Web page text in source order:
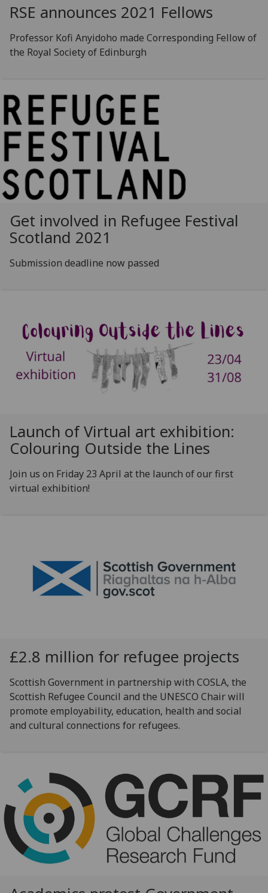
RSE announces 2021 Fellows
Professor Kofi Anyidoho made Corresponding Fellow of
the Royal Society of Edinburgh
Get involved in Refugee Festival
Scotland 2021
Submission deadline now passed
Launch of Virtual art exhibition:
Colouring Outside the Lines
Join us on Friday 23 April at the launch of our first
virtual exhibition!
£2.8 million for refugee projects
Scottish Government in partnership with COSLA, the
Scottish Refugee Council and the UNESCO Chair will
promote employability, education, health and social
and cultural connections for refugees.